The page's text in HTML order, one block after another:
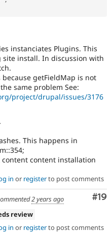
instanciates Plugins. This
install. In discussion with
getFieldMap is not
same problem See:
project/drupal/issues/3176
This happens in
content installation
in or registerto post comments
#19
2 years ago
review
in or registerto post comments